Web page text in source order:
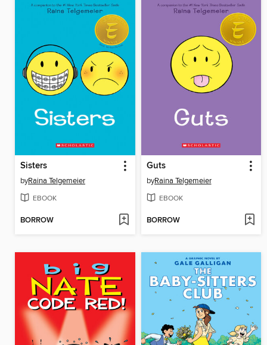
Sisters
byRaina Telgemeier
EBOOK
BORROW
Guts
byRaina Telgemeier
EBOOK
BORROW